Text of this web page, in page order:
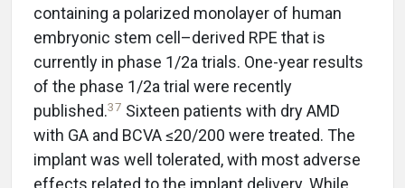
containing a polarized monolayer of human
embryonic stem cell–derived RPE that is
currently in phase 1/2a trials. One-year results
of the phase 1/2a trial were recently
published.37 Sixteen patients with dry AMD
with GA and BCVA ≤20/200 were treated. The
implant was well tolerated, with most adverse